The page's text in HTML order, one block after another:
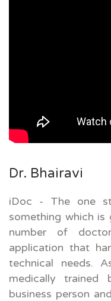
Dr. Bhairavi
iDoc - The one
something which
number of
application that
technical needs.
medically
business person